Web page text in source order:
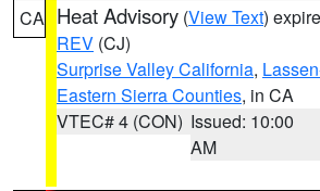
CA Heat Advisory (View Text)
REV (CJ)
Surprise Valley California,
Eastern Sierra Counties, in CA
VTEC# 4 (CON) Issued: 10:00
AM